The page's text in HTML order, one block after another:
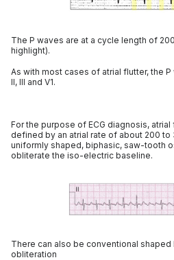
The P waves are at a cycle length of
highlight).
As with most cases of atrial flutter, the
II, III and V1.
For the purpose of ECG diagnosis,
defined by an atrial rate of about 200
uniformly shaped, biphasic, saw-tooth
obliterate the iso-electric baseline.
There can also be conventional
obliteration